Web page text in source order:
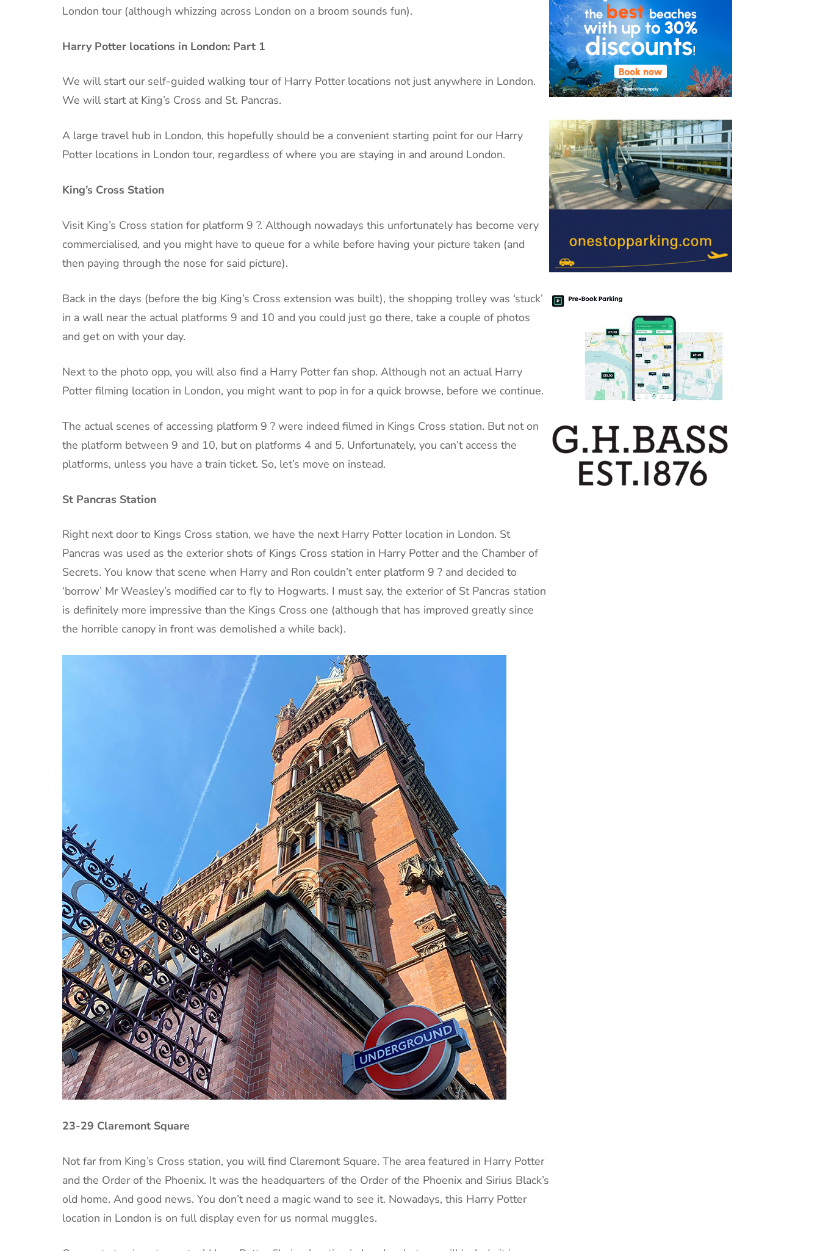
London tour (although whizzing across London on a broom sounds fun).
Harry Potter locations in London: Part 1
We will start our self-guided walking tour of Harry Potter locations not just anywhere in London.
We will start at King’s Cross and St. Pancras.
A large travel hub in London, this hopefully should be a convenient starting point for our Harry
Potter locations in London tour, regardless of where you are staying in and around London.
King’s Cross Station
Visit King’s Cross station for platform 9 ?. Although nowadays this unfortunately has become very
commercialised, and you might have to queue for a while before having your picture taken (and
then paying through the nose for said picture).
Back in the days (before the big King’s Cross extension was built), the shopping trolley was ‘stuck’
in a wall near the actual platforms 9 and 10 and you could just go there, take a couple of photos
and get on with your day.
Next to the photo opp, you will also find a Harry Potter fan shop. Although not an actual Harry
Potter filming location in London, you might want to pop in for a quick browse, before we continue.
The actual scenes of accessing platform 9 ? were indeed filmed in Kings Cross station. But not on
the platform between 9 and 10, but on platforms 4 and 5. Unfortunately, you can’t access the
platforms, unless you have a train ticket. So, let’s move on instead.
St Pancras Station
Right next door to Kings Cross station, we have the next Harry Potter location in London. St
Pancras was used as the exterior shots of Kings Cross station in Harry Potter and the Chamber of
Secrets. You know that scene when Harry and Ron couldn’t enter platform 9 ? and decided to
‘borrow’ Mr Weasley’s modified car to fly to Hogwarts. I must say, the exterior of St Pancras station
is definitely more impressive than the Kings Cross one (although that has improved greatly since
the horrible canopy in front was demolished a while back).
23-29 Claremont Square
Not far from King’s Cross station, you will find Claremont Square. The area featured in Harry Potter
and the Order of the Phoenix. It was the headquarters of the Order of the Phoenix and Sirius Black’s
old home. And good news. You don’t need a magic wand to see it. Nowadays, this Harry Potter
location in London is on full display even for us normal muggles.